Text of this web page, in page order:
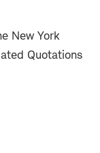
New York
Quotations